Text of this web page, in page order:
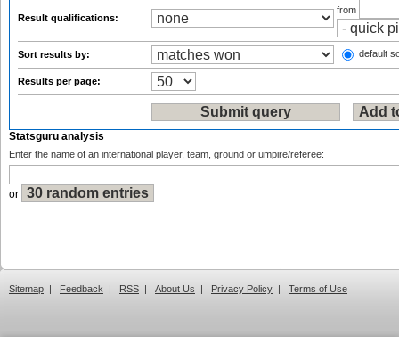
Result qualifications:
from
Sort results by: default
Results per page:
Statsguru analysis
Enter the name of an international player, team, ground or umpire/referee:
or
Sitemap | Feedback | RSS | About Us | Privacy Policy | Terms of Use